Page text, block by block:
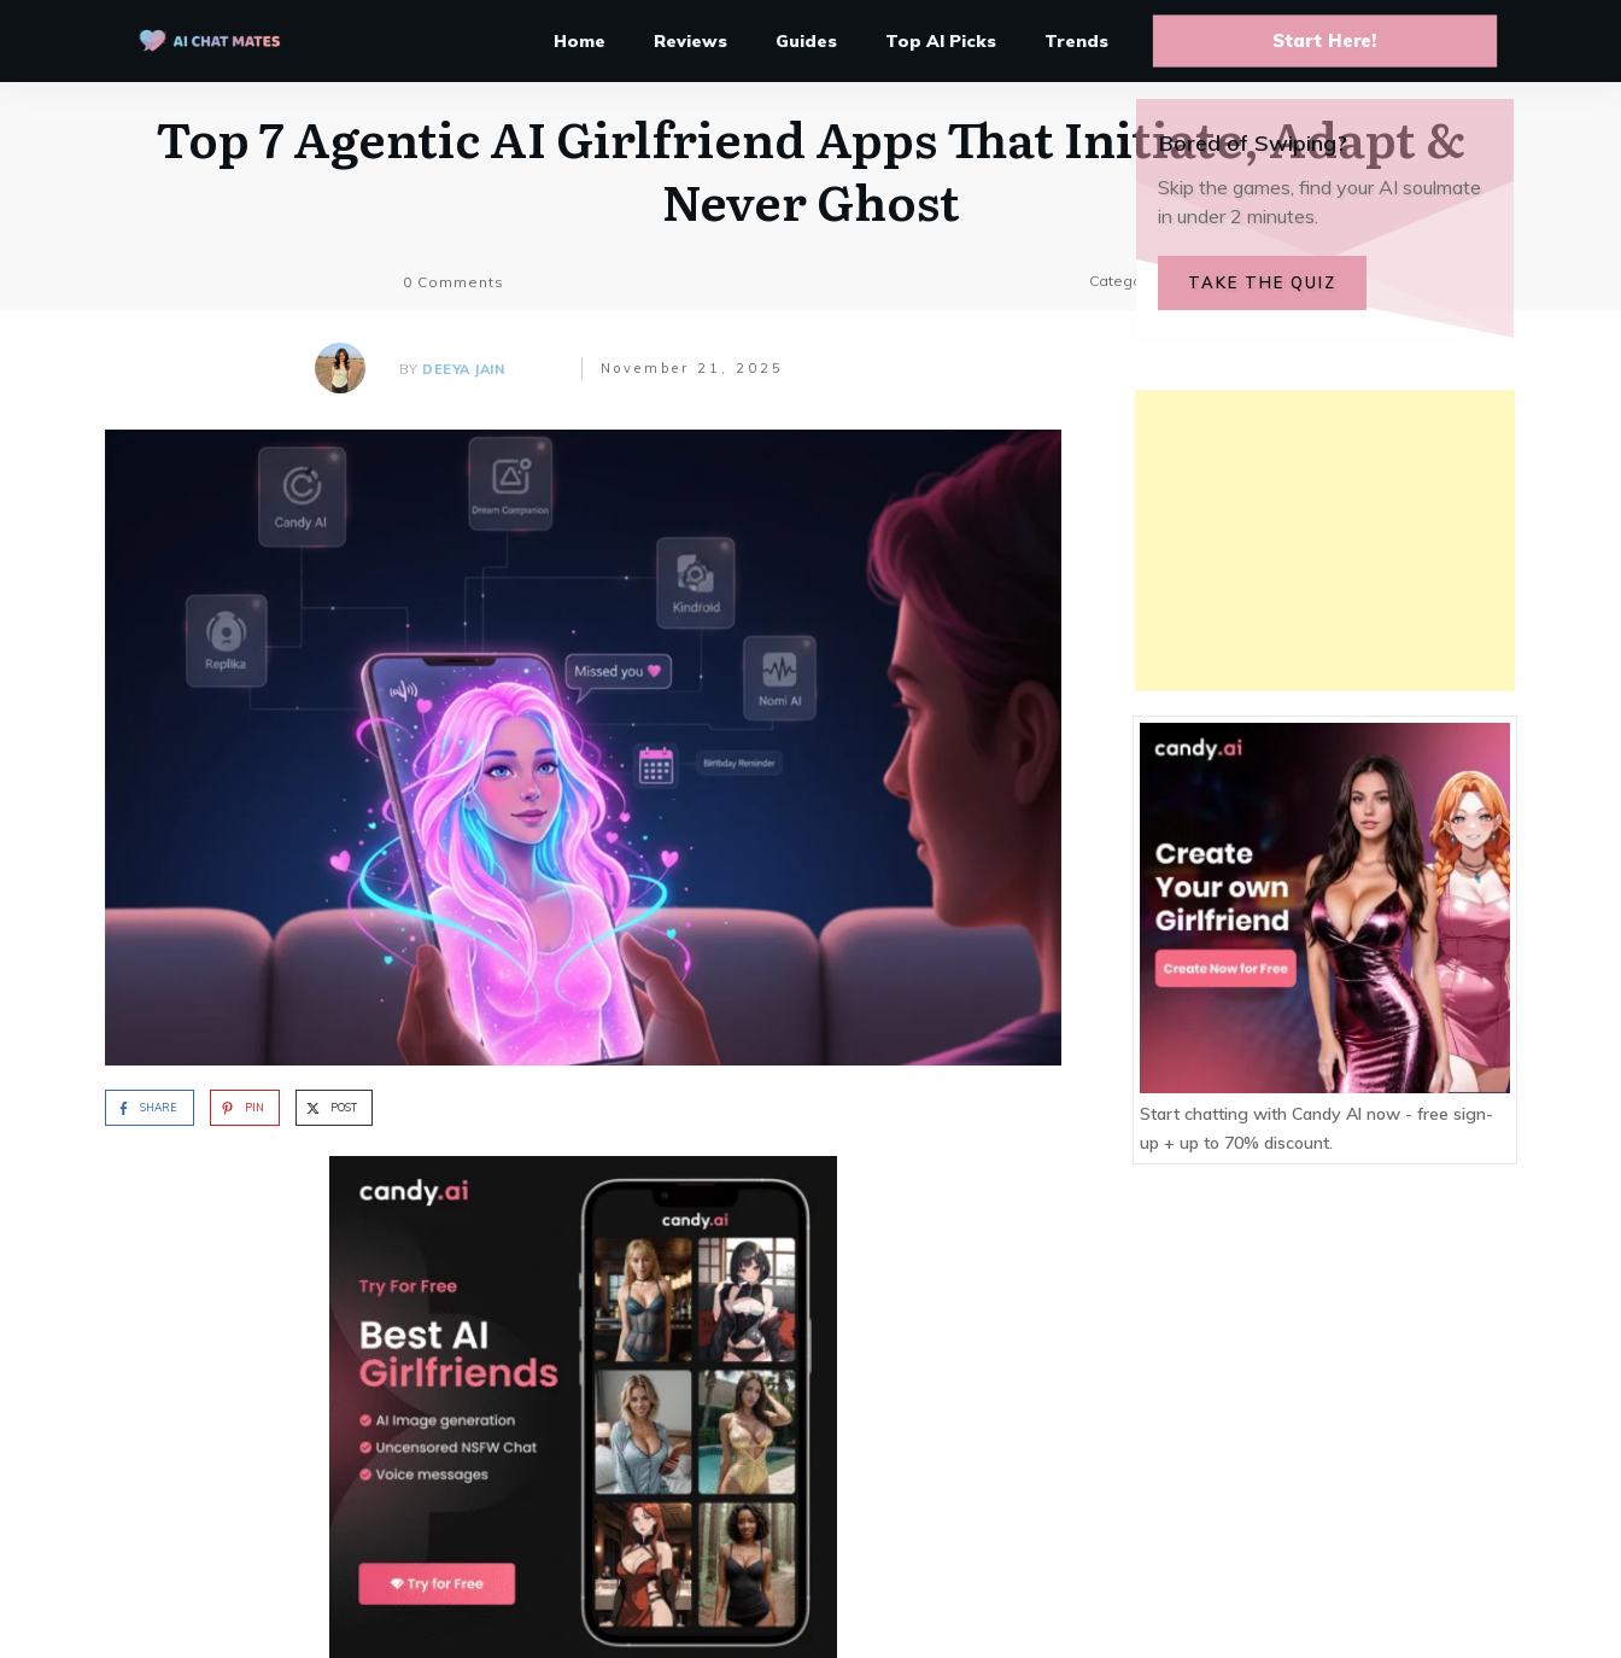
Home Reviews Guides Top AI Picks Trends Start Here!
Top 7 Agentic AI Girlfriend Apps That Initiate, Adapt &
Never Ghost
0 Comments Category: Top AI Picks
BY DEEYA JAIN November 21, 2025
SHARE PIN POST
live your favorite story arcs
Bored of Swiping?
Skip the games, find your AI soulmate
in under 2 minutes.
TAKE THE QUIZ
Start chatting with Candy AI now - free sign-
up + up to 70% discount.